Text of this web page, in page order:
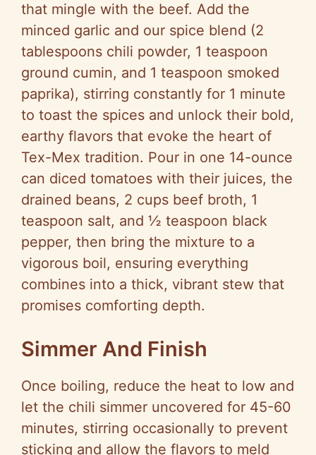
that mingle with the beef. Add the
minced garlic and our spice blend (2
tablespoons chili powder, 1 teaspoon
ground cumin, and 1 teaspoon smoked
paprika), stirring constantly for 1 minute
to toast the spices and unlock their bold,
earthy flavors that evoke the heart of
Tex-Mex tradition. Pour in one 14-ounce
can diced tomatoes with their juices, the
drained beans, 2 cups beef broth, 1
teaspoon salt, and ½ teaspoon black
pepper, then bring the mixture to a
vigorous boil, ensuring everything
combines into a thick, vibrant stew that
promises comforting depth.
Simmer And Finish
Once boiling, reduce the heat to low and
let the chili simmer uncovered for 45-60
minutes, stirring occasionally to prevent
sticking and allow the flavors to meld